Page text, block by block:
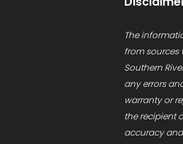
The
from sources
Southern
any errors
warranty or
the recipient
accuracy